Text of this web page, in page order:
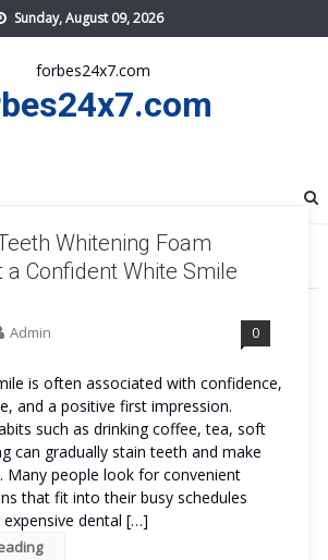
Sunday, August 09, 2026
WHITENING FOAM US
Whitening Foam
a Confident White Smile
Admin 0
is often associated with confidence,
and a positive first impression.
such as drinking coffee, tea, soft
can gradually stain teeth and make
Many people look for convenient
that fit into their busy schedules
dental […]